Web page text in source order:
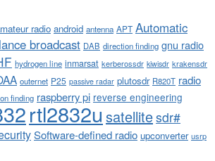
radio android antenna APT Automatic
broadcast DAB direction finding gnu radio
hydrogen line inmarsat kerberossdr kiwisdr krakensdr
outernet P25 passive radar plutosdr R820T radio
finding raspberry pi reverse engineering
rtl2832u satellitesdr#
Software-defined radio upconverter usrp